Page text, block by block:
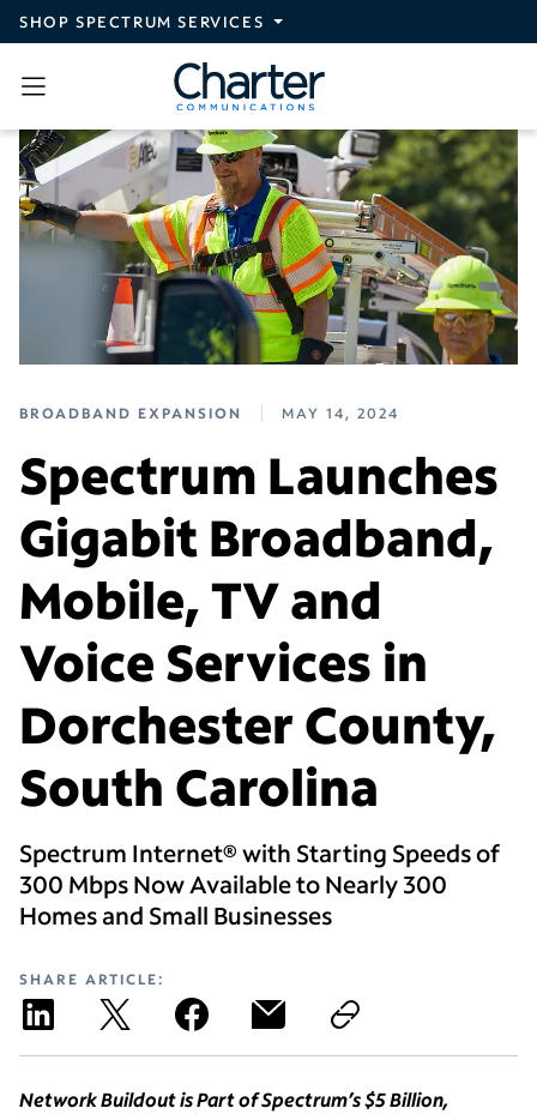
Skip to main content
SHOP SPECTRUM SERVICES
BROADBAND EXPANSION MAY 14, 2024
Spectrum Launches
Gigabit Broadband,
Mobile, TV and
Voice Services in
Dorchester County,
South Carolina
Spectrum Internet® with Starting Speeds of
300 Mbps Now Available to Nearly 300
Homes and Small Businesses
SHARE ARTICLE:
Network Buildout is Part of Spectrum’s $5 Billion,